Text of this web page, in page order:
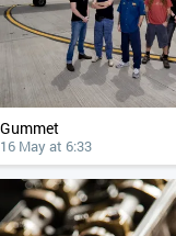
Gummet
16 May at 6:33